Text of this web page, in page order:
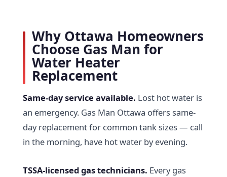
Why Ottawa Homeowners
Choose Gas Man for
Water Heater
Replacement
Same-day service available. Lost hot water is
an emergency. Gas Man Ottawa offers same-
day replacement for common tank sizes — call
in the morning, have hot water by evening.
TSSA-licensed gas technicians. Every gas